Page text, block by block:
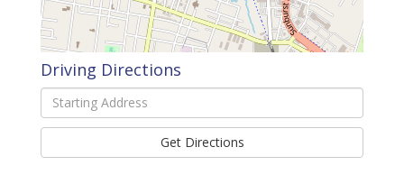
Driving Directions
Driving
Directions
Get Directions